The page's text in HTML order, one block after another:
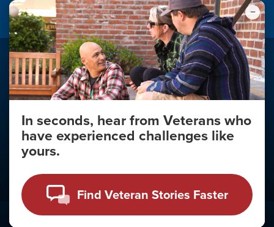
Make the Connection
About
About Your Privacy
Copyright 2011 - 2026
Clickhereto view the Vulnerability Disclosure Policy.
In seconds, hear from Veterans who
have experienced challenges like
yours.
Find Veteran Stories Faster